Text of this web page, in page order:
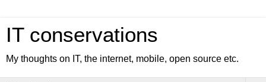
IT conservations
My thoughts on IT, the internet, mobile, open source etc.